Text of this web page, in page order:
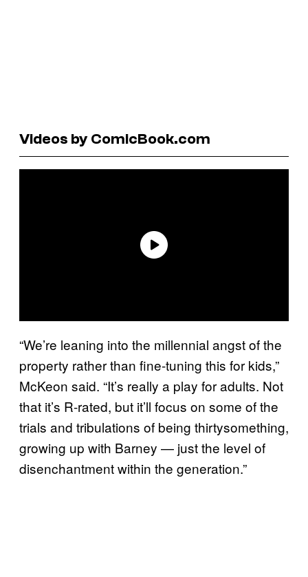
Videos by ComicBook.com
“We’re leaning into the millennial angst of the
property rather than fine-tuning this for kids,”
McKeon said. “It’s really a play for adults. Not
that it’s R-rated, but it’ll focus on some of the
trials and tribulations of being thirtysomething,
growing up with Barney — just the level of
disenchantment within the generation.”